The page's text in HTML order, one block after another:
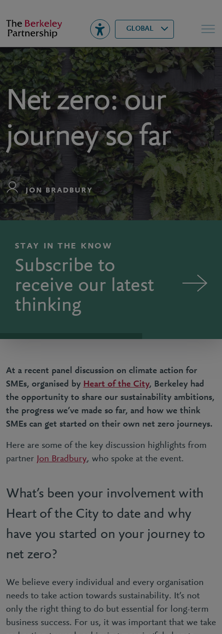
Berkeley GLOBAL
▾ Search
Net zero: our
journey so far
JON BRADBURY
STAY IN THE KNOW
Subscribe to
receive our latest
thinking
At a recent panel discussion on climate action for
SMEs, organised by Heart of the City, Berkeley had
the opportunity to share our sustainability ambitions,
the progress we’ve made so far, and how we think
SMEs can get started on their own net zero journeys.
Here are some of the key discussion highlights from
partner Jon Bradbury, who spoke at the event.
What’s been your involvement with
Heart of the City to date and why
have you started on your journey to
net zero?
We believe every individual and every organisation
needs to take action towards sustainability. It’s not
only the right thing to do but essential for long-term
business success. For us, it was important that we take